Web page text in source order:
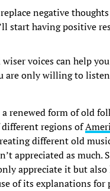
negative
start having positive
wiser voices can help
are only willing to
renewed form of old
regions of
different old
appreciated as much.
appreciate it but
of its explanations